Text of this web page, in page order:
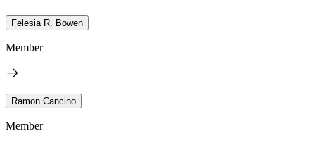
Felesia R. Bowen
Member
Ramon Cancino
Member